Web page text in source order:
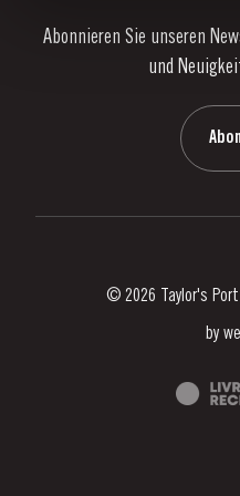
Nachrichten
Abonnieren Sie unseren
und
© 2026 Taylor's Port
by